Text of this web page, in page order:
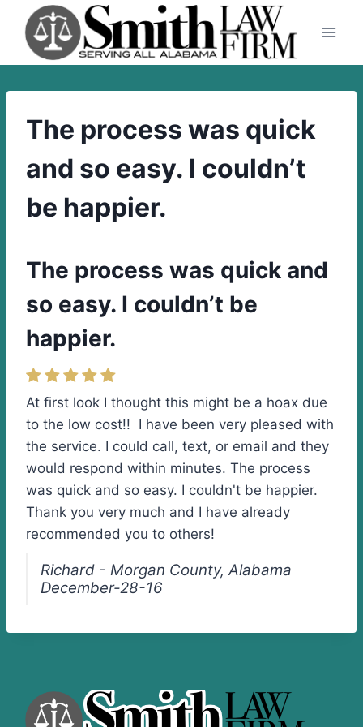
content
The process was quick
and so easy. I couldn’t
be happier.
The process was quick and
so easy. I couldn’t be
happier.
At first look I thought this might be a hoax due
to the low cost!! I have been very pleased with
the service. I could call, text, or email and they
would respond within minutes. The process
was quick and so easy. I couldn't be happier.
Thank you very much and I have already
recommended you to others!
Richard - Morgan County, Alabama
December-28-16